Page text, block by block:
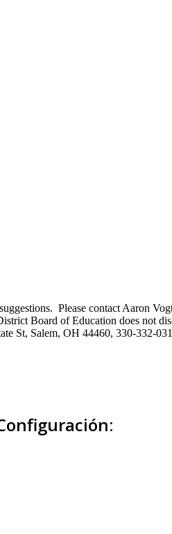
Please contact Aaron
Board of Education does not
St, Salem, OH 44460, 330-332-